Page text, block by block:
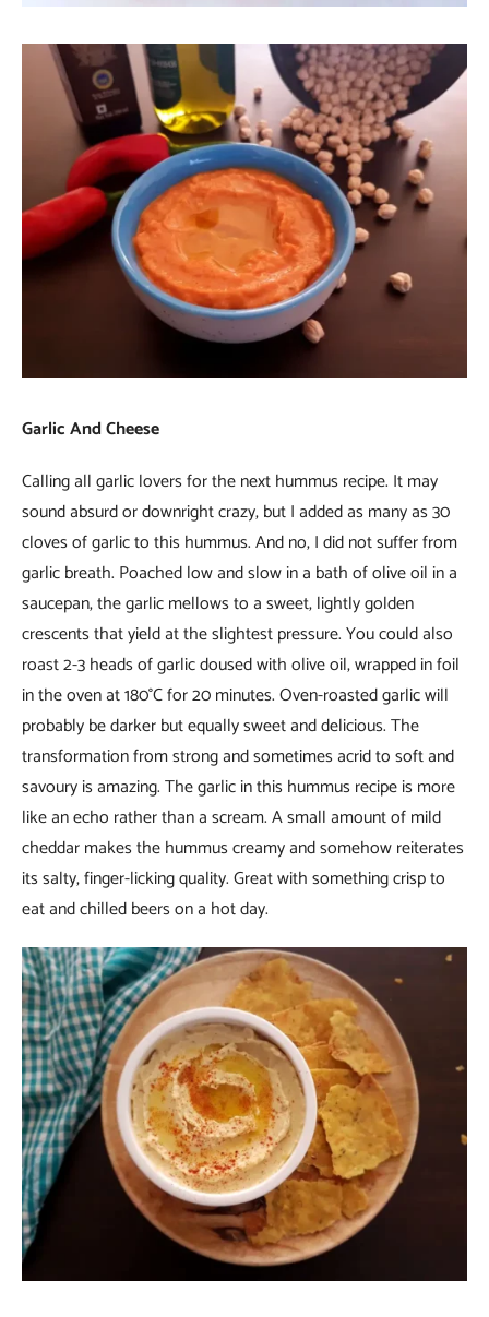
Garlic And Cheese
Calling all garlic lovers for the next hummus recipe. It may
sound absurd or downright crazy, but I added as many as 30
cloves of garlic to this hummus. And no, I did not suffer from
garlic breath. Poached low and slow in a bath of olive oil in a
saucepan, the garlic mellows to a sweet, lightly golden
crescents that yield at the slightest pressure. You could also
roast 2-3 heads of garlic doused with olive oil, wrapped in foil
in the oven at 180°C for 20 minutes. Oven-roasted garlic will
probably be darker but equally sweet and delicious. The
transformation from strong and sometimes acrid to soft and
savoury is amazing. The garlic in this hummus recipe is more
like an echo rather than a scream. A small amount of mild
cheddar makes the hummus creamy and somehow reiterates
its salty, finger-licking quality. Great with something crisp to
eat and chilled beers on a hot day.